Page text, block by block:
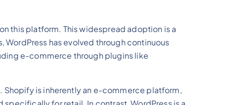
this platform. This widespread adoption is a
has evolved through continuous
e-commerce through plugins like
Shopify is inherently an e-commerce platform,